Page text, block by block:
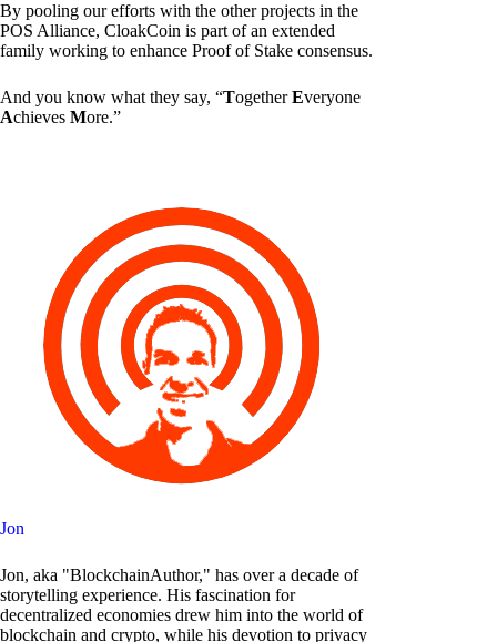
By pooling our efforts with the other projects in the
POS Alliance, CloakCoin is part of an extended
family working to enhance Proof of Stake consensus.
And you know what they say, “TogetherEveryone
Achieves More.”
Jon
Jon, aka "BlockchainAuthor," has over a decade of
storytelling experience. His fascination for
decentralized economies drew him into the world of
blockchain and crypto, while his devotion to privacy